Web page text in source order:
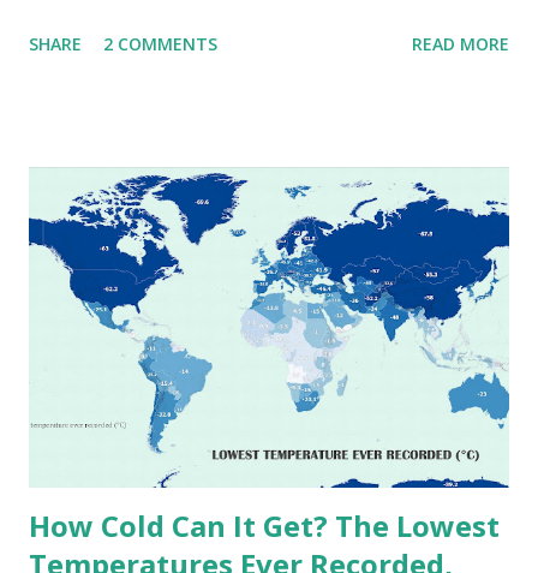
extremes into perspective, we’ve mapped the highest
extreme heat across the globe. The Hottest Temperature
on Record According to historical weather data, the
highest reliably recorded temperature on Earth is 56.7°C
(134°F) , measured in Death Valley, California , on July 10,
1913 . However, an even higher temperature of 58°C
(136.4°F) was reportedly recorded in El Azizia, Libya , on
September 13, 1922 . While this Libyan record stood for
decades, some meteorologists have questioned its accuracy
due to inconsistencies in measurement methods at the ti...
SHARE 2 COMMENTS READ MORE
How Cold Can It Get? The Lowest
Temperatures Ever Recorded,